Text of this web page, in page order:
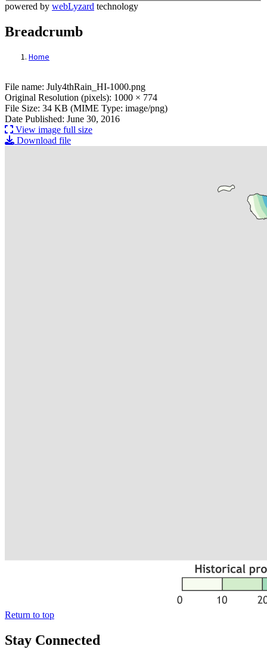
powered by webLyzard technology
Breadcrumb
Home
File: July4thRain_HI-1000.png
File name: July4thRain_HI-1000.png
Original Resolution (pixels): 1000 × 774
File Size: 34 KB (MIME Type: image/png)
Date Published: June 30, 2016
View image full size
Download file
Return to top
Stay Connected